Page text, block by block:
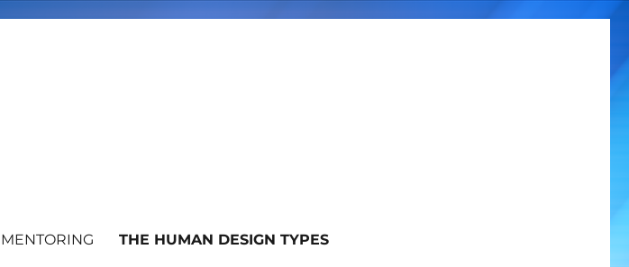
MENTORING THE HUMAN DESIGN TYPES